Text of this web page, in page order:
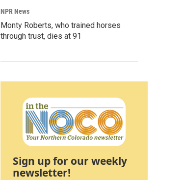
NPR News
Monty Roberts, who trained horses
through trust, dies at 91
Sign up for our weekly
newsletter!